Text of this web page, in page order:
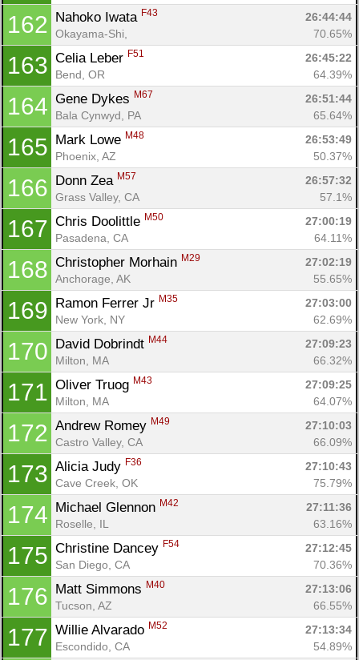
162 Nahoko Iwata F43
26:44:44
Okayama-Shi,
70.65%
163 Celia Leber F51
26:45:22
Bend, OR
64.39%
164 Gene Dykes M67
26:51:44
Bala Cynwyd, PA
65.64%
165 Mark Lowe M48
26:53:49
Phoenix, AZ
50.37%
166 Donn Zea M57
26:57:32
Grass Valley, CA
57.1%
167 Chris Doolittle M50
27:00:19
Pasadena, CA
64.11%
168 Christopher Morhain M29
27:02:19
Anchorage, AK
55.65%
169 Ramon Ferrer Jr M35
27:03:00
New York, NY
62.69%
170 David Dobrindt M44
27:09:23
Milton, MA
66.32%
171 Oliver Truog M43
27:09:25
Milton, MA
64.07%
172 Andrew Romey M49
27:10:03
Castro Valley, CA
66.09%
173 Alicia Judy F36
27:10:43
Cave Creek, OK
75.79%
174 Michael Glennon M42
27:11:36
Roselle, IL
63.16%
175 Christine Dancey F54
27:12:45
San Diego, CA
70.36%
176 Matt Simmons M40
27:13:06
Tucson, AZ
66.55%
177 Willie Alvarado M52
27:13:34
Escondido, CA
54.89%